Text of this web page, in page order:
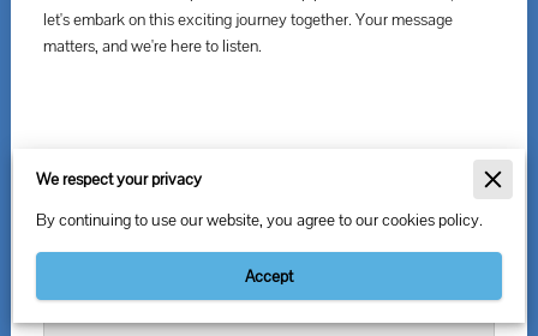
let's embark on this exciting journey together. Your message
matters, and we're here to listen.
We respect your privacy
By continuing to use our website, you agree to our cookies policy.
Accept